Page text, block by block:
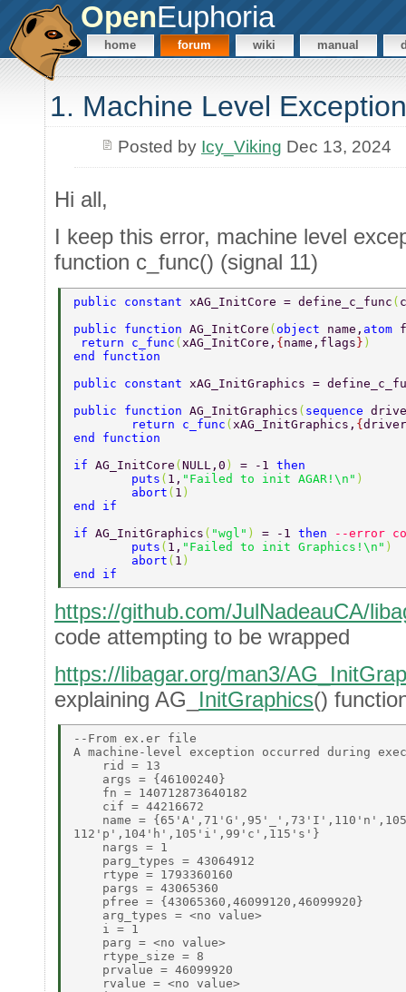
OpenEuphoria
home forum wiki manual
1. Machine Level
Posted by Icy_Viking Dec 13, 2024
Hi all,
I keep this error, machine level
function c_func() (signal 11)
public constant xAG_InitCore = define_c_func (
public function AG_InitCore ( object name, atom
return c_func ( xAG_InitCore, {name,flags} )
end function
public constant xAG_InitGraphics =
public function AG_InitGraphics ( sequence
	return c_func
( xAG_InitGraphics, {driver
end function
if AG_InitCore (NULL,0 ) = -1 then
	puts
( 1, "Failed to init AGAR!\n" )
	abort
( 1 )
end if
if AG_InitGraphics ( "wgl" ) = -1 then
--error
	puts
( 1, "Failed to init Graphics!\n" )
	abort
( 1 )
end if
https://github.com/JulNadeauCA/
code attempting to be wrapped
https://libagar.org/man3/
explaining AG_ InitGraphics()
--From ex.er file
A machine-level exception occurred during
    rid = 13
    args = {46100240}
    fn = 140712873640182
    cif = 44216672
name =
112'p',104'h',105'i',99'c',115's'}
    nargs = 1
    parg_types = 43064912
    rtype = 1793360160
    pargs = 43065360
    pfree = {43065360,46099120,46099920}
    arg_types = <no value>
    i = 1
    parg = <no value>
    rtype_size = 8
    prvalue = 46099920
    rvalue = <no value>